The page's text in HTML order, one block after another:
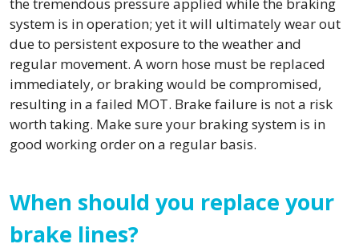
system is in operation; yet it will ultimately wear out
due to persistent exposure to the weather and
regular movement. A worn hose must be replaced
immediately, or braking would be compromised,
resulting in a failed MOT. Brake failure is not a risk
worth taking. Make sure your braking system is in
good working order on a regular basis.
When should you replace your
brake lines?